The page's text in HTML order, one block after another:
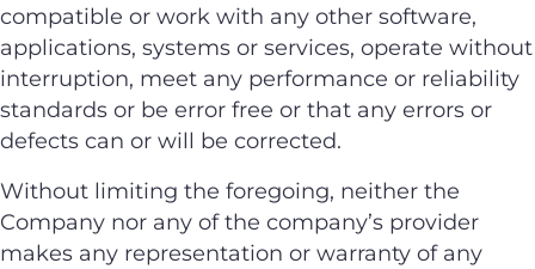
compatible or work with any other software,
applications, systems or services, operate without
interruption, meet any performance or reliability
standards or be error free or that any errors or
defects can or will be corrected.
Without limiting the foregoing, neither the
Company nor any of the company’s provider
makes any representation or warranty of any